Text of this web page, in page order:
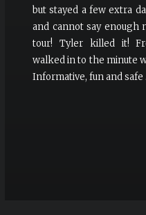
but stayed a few extra
and cannot say enough
tour! Tyler killed it!
walked in to the minute
Informative, fun and safe